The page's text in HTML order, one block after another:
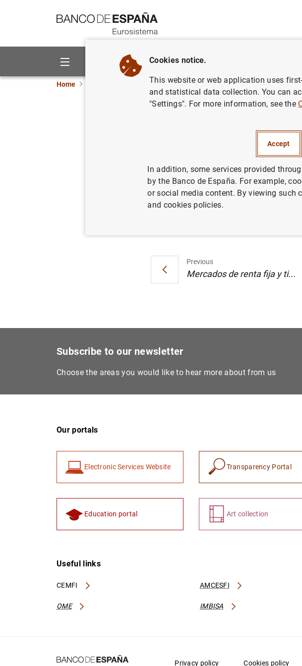
About us Activities
Home ECB news ECB press releases
Decisiones de política
Previous
Mercados de renta fija y ti...
Subscribe to our newsletter
Choose the areas you would like to hear more about from us
Our portals
Electronic Services Website Transparency Portal
Education portal Art collection
Useful links
CEMFI AMCESFI
OME IMBISA
Privacy policy Cookies policy
Cookies notice.
This website or web application uses
and statistical data collection. You can
"Settings". For more information, see the
Accept
In addition, some services provided
by the Banco de España. For example,
or social media content. By viewing such
and cookies policies.